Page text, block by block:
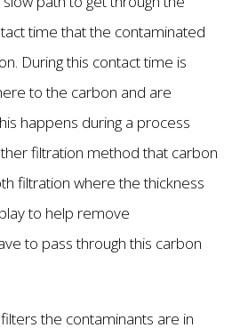
time that the contaminated
During this contact time is
to the carbon and are
happens during a process
filtration method that carbon
filtration where the thickness
to help remove
to pass through this carbon
the contaminants are in
dialog